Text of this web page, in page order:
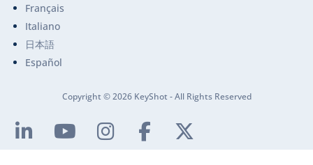
Français
Italiano
日本語
Español
Copyright © 2026 KeyShot - All Rights Reserved